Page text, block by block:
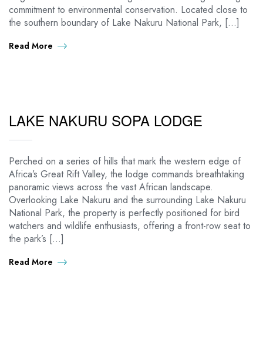
commitment to environmental conservation. Located close to
the southern boundary of Lake Nakuru National Park, […]
Read More
LAKE NAKURU SOPA LODGE
Perched on a series of hills that mark the western edge of
Africa’s Great Rift Valley, the lodge commands breathtaking
panoramic views across the vast African landscape.
Overlooking Lake Nakuru and the surrounding Lake Nakuru
National Park, the property is perfectly positioned for bird
watchers and wildlife enthusiasts, offering a front-row seat to
the park’s […]
Read More